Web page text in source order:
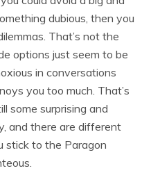
dubious, then you
That’s not the
options just seem to be
in conversations
you too much. That’s
some surprising and
and there are different
stick to the Paragon